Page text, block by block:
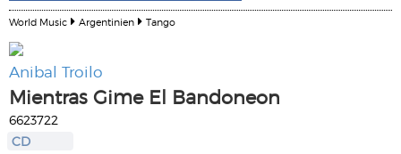
World Music Argentinien Tango
Anibal Troilo
Mientras Gime El Bandoneon
6623722
CD